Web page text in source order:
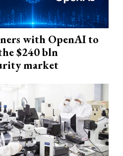
with OpenAI to
$240 bln
market